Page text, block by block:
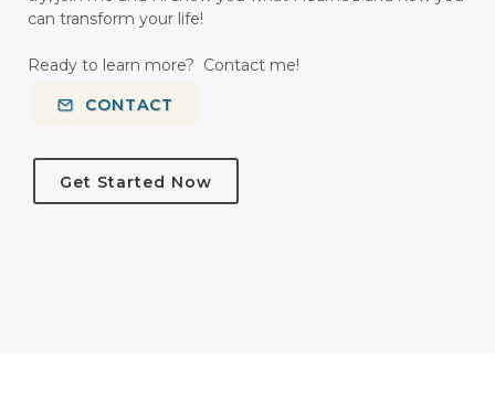
can transform your life!
Ready to learn more? Contact me!
CONTACT
Get Started Now